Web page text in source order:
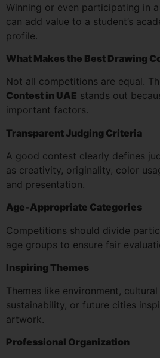
Winning or even participating in
can add value to a student’s
profile.
What Makes the Best Drawing
Not all competitions are equal.
Contest in UAE stands out
important factors.
Transparent Judging Criteria
A good contest clearly defines
as creativity, originality, color
and presentation.
Age-Appropriate Categories
Competitions should divide
age groups to ensure fair
Inspiring Themes
Themes like environment,
sustainability, or future cities
artwork.
Professional Organization